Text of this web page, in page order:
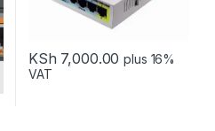
KSh 7,000.00 plus 16%
VAT